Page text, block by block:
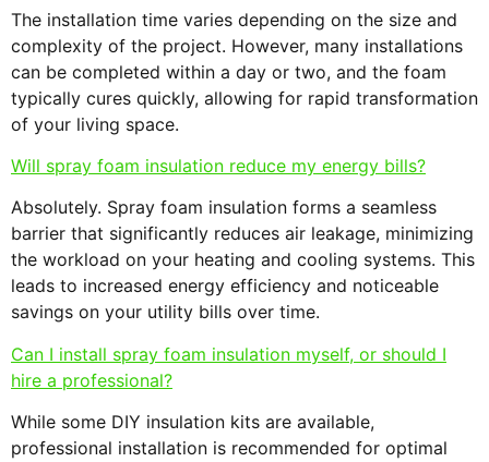
The installation time varies depending on the size and
complexity of the project. However, many installations
can be completed within a day or two, and the foam
typically cures quickly, allowing for rapid transformation
of your living space.
Will spray foam insulation reduce my energy bills?
Absolutely. Spray foam insulation forms a seamless
barrier that significantly reduces air leakage, minimizing
the workload on your heating and cooling systems. This
leads to increased energy efficiency and noticeable
savings on your utility bills over time.
Can I install spray foam insulation myself, or should I
hire a professional?
While some DIY insulation kits are available,
professional installation is recommended for optimal